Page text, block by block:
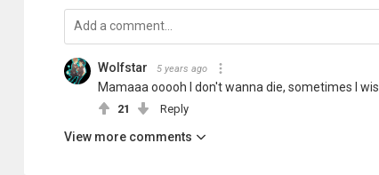
Wolfstar 5 years ago
Mamaaa ooooh I don't wanna die, sometimes I
21 Reply
View more comments